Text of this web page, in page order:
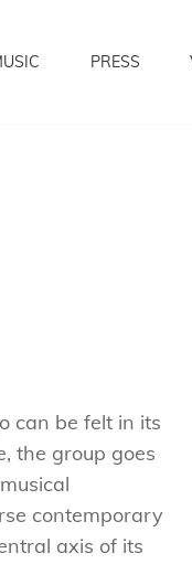
PRESS
can be felt in its
the group goes
contemporary
axis of its